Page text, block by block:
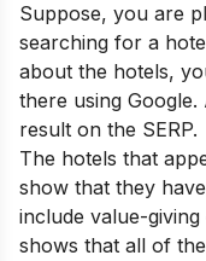
Suppose, you are
searching for a
about the hotels,
there using
result on the SERP.
The hotels that
show that they
include value-
shows that all of